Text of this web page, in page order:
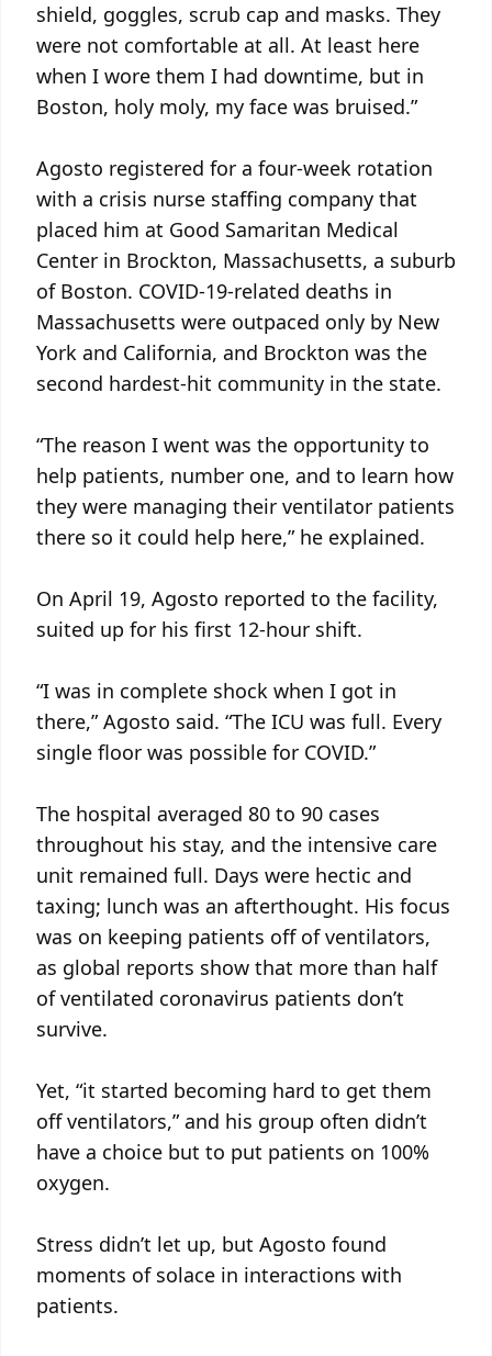
shield, goggles, scrub cap and masks. They
were not comfortable at all. At least here
when I wore them I had downtime, but in
Boston, holy moly, my face was bruised.”
Agosto registered for a four-week rotation
with a crisis nurse staffing company that
placed him at Good Samaritan Medical
Center in Brockton, Massachusetts, a suburb
of Boston. COVID-19-related deaths in
Massachusetts were outpaced only by New
York and California, and Brockton was the
second hardest-hit community in the state.
“The reason I went was the opportunity to
help patients, number one, and to learn how
they were managing their ventilator patients
there so it could help here,” he explained.
On April 19, Agosto reported to the facility,
suited up for his first 12-hour shift.
“I was in complete shock when I got in
there,” Agosto said. “The ICU was full. Every
single floor was possible for COVID.”
The hospital averaged 80 to 90 cases
throughout his stay, and the intensive care
unit remained full. Days were hectic and
taxing; lunch was an afterthought. His focus
was on keeping patients off of ventilators,
as global reports show that more than half
of ventilated coronavirus patients don’t
survive.
Yet, “it started becoming hard to get them
off ventilators,” and his group often didn’t
have a choice but to put patients on 100%
oxygen.
Stress didn’t let up, but Agosto found
moments of solace in interactions with
patients.